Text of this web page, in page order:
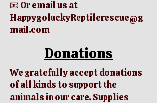
📧 Or email us at
HappygoluckyReptilerescue@g
mail.com
Donations
We gratefully accept donations
of all kinds to support the
animals in our care. Supplies